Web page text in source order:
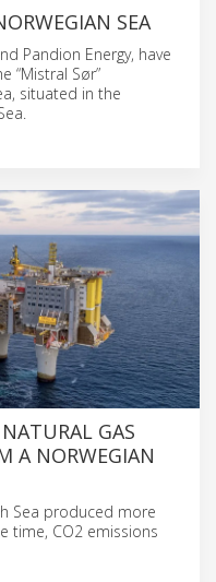
SEA
Pandion Energy, have
“Mistral Sør”
situated in the
GAS
A NORWEGIAN
Sea produced more
time, CO2 emissions